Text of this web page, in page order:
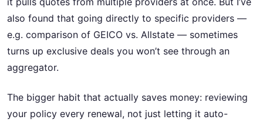
also found that going directly to specific providers —
e.g. comparison of GEICO vs. Allstate — sometimes
turns up exclusive deals you won’t see through an
aggregator.
The bigger habit that actually saves money: reviewing
your policy every renewal, not just letting it auto-